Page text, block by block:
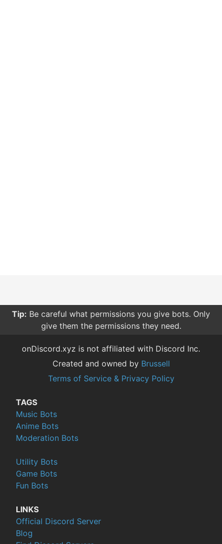
Tip: Be careful what permissions you give bots. Only
give them the permissions they need.
onDiscord.xyz is not affiliated with Discord Inc.
Created and owned by Brussell
Terms of Service & Privacy Policy
TAGS
Music Bots
Anime Bots
Moderation Bots
Utility Bots
Game Bots
Fun Bots
LINKS
Official Discord Server
Blog